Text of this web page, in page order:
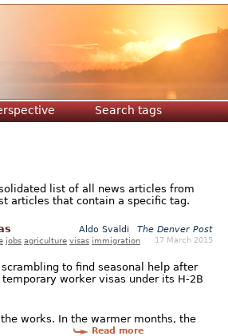
Search tags
list of all news articles from
articles that contain a specific tag.
Aldo Svaldi The Denver Post
17 March 2015
jobs agriculture visas immigration
to find seasonal help after
worker visas under its H-2B
works. In the warmer months, the
Read more